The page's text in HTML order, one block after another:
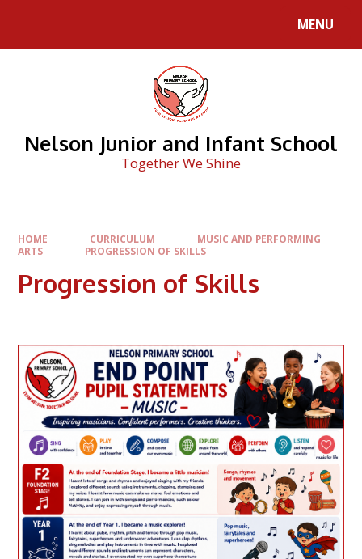
MENU
Nelson Junior and Infant School
Together We Shine
HOME CURRICULUM
MUSIC AND PERFORMING
ARTS
PROGRESSION OF SKILLS
Progression of Skills